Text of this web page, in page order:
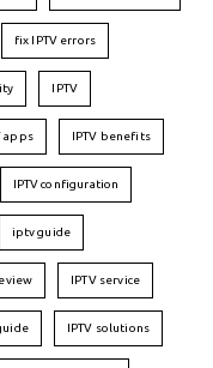
fix IPTV errors
IPTV
apps IPTV benefits
IPTV configuration
iptv guide
IPTV service
IPTV solutions